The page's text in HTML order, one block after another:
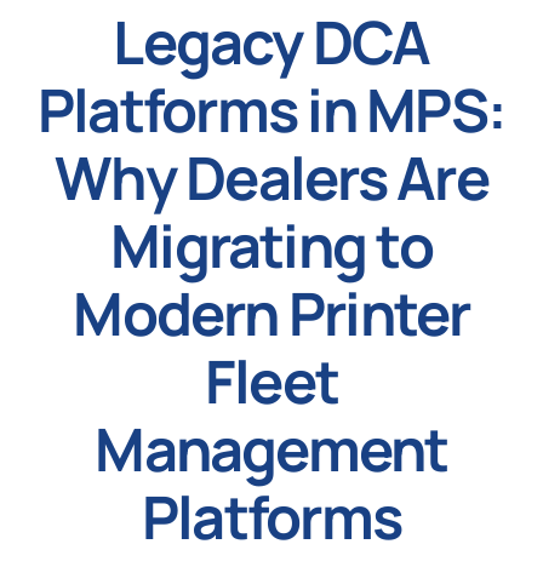
Technology
Resources
About us
News
Legacy DCA
Platforms in MPS:
Why Dealers Are
Migrating to
Modern Printer
Fleet
Management
Platforms